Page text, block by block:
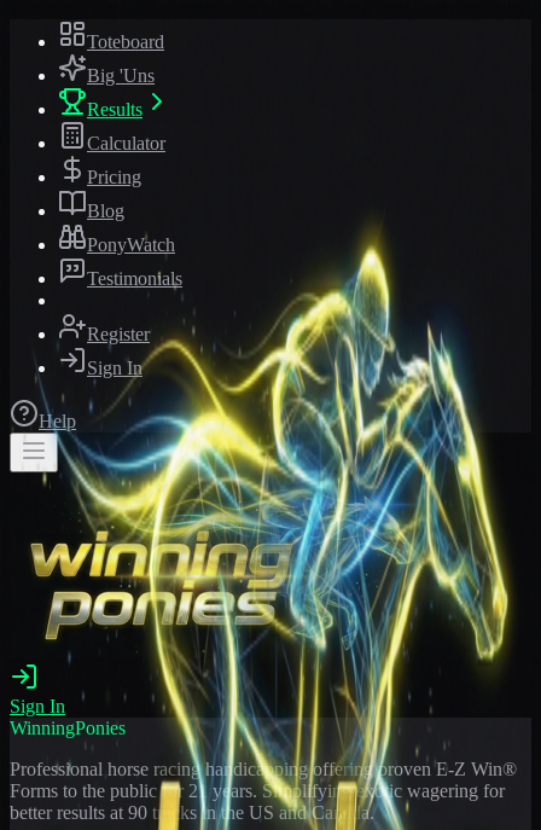
Toteboard
Big 'Uns
Results
Calculator
Pricing
Blog
PonyWatch
Testimonials
Register
Sign In
Help
Sign In
WinningPonies
Professional horse racing handicapping offering proven E-Z Win®
Forms to the public for 21 years. Simplifying exotic wagering for
better results at 90 tracks in the US and Canada.